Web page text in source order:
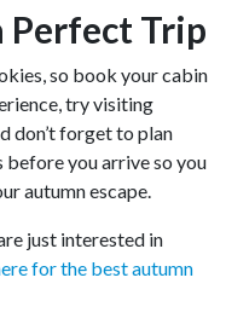
Perfect Trip
so book your cabin
try visiting
don’t forget to plan
before you arrive so you
autumn escape.
just interested in
for the best autumn